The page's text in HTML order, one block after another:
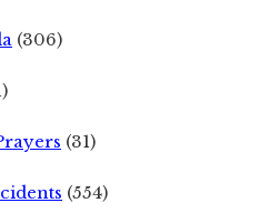
(306)
(31)
(554)